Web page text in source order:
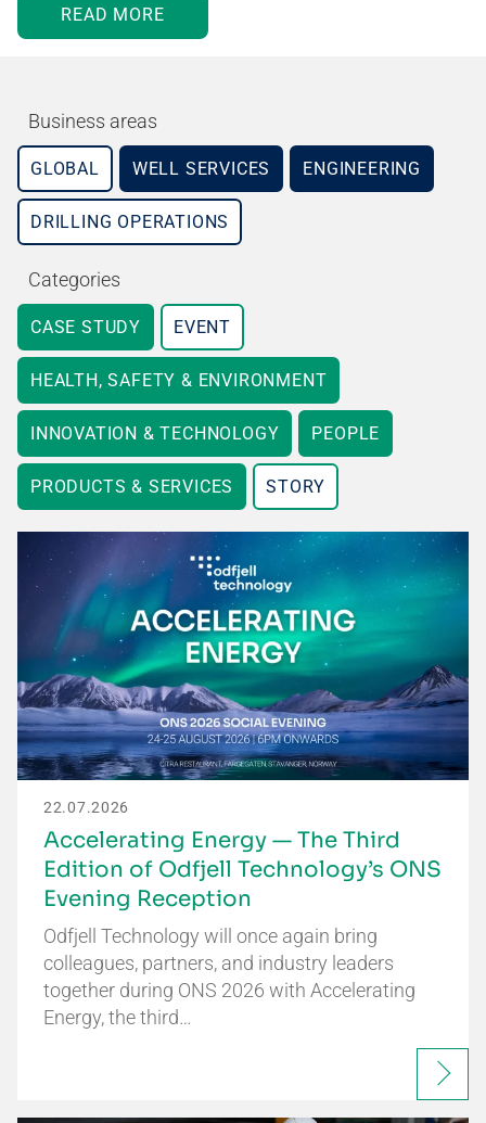
READ MORE
Business areas
GLOBAL WELL SERVICES ENGINEERING
DRILLING OPERATIONS
Categories
CASE STUDY EVENT
HEALTH, SAFETY & ENVIRONMENT
INNOVATION & TECHNOLOGY PEOPLE
PRODUCTS & SERVICES STORY
22.07.2026
Accelerating Energy — The Third
Edition of Odfjell Technology’s ONS
Evening Reception
Odfjell Technology will once again bring
colleagues, partners, and industry leaders
together during ONS 2026 with Accelerating
Energy, the third…